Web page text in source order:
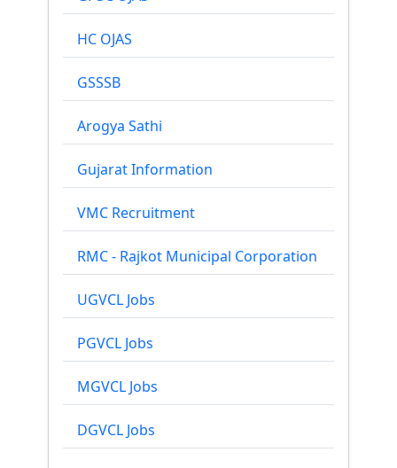
HC OJAS
GSSSB
Arogya Sathi
Gujarat Information
VMC Recruitment
RMC - Rajkot Municipal Corporation
UGVCL Jobs
PGVCL Jobs
MGVCL Jobs
DGVCL Jobs